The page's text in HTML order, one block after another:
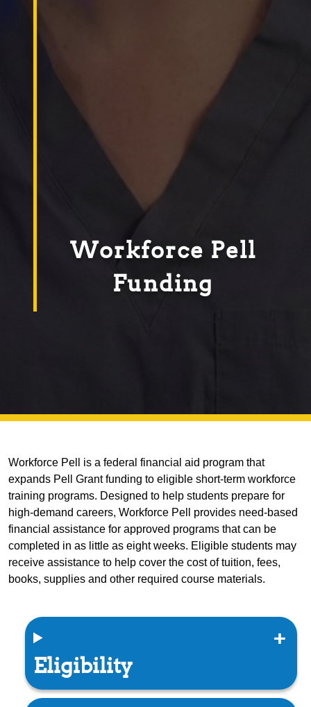
Workforce Pell
Funding
Workforce Pell is a federal financial aid program that
expands Pell Grant funding to eligible short-term workforce
training programs. Designed to help students prepare for
high-demand careers, Workforce Pell provides need-based
financial assistance for approved programs that can be
completed in as little as eight weeks. Eligible students may
receive assistance to help cover the cost of tuition, fees,
books, supplies and other required course materials.
Eligibility